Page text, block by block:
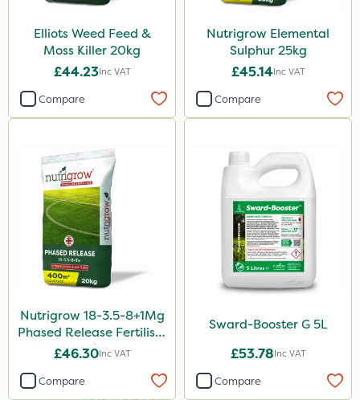
Pro Shield
Spot On Pro
Size
5 Litre
1 Litre
20kg
25kg
2 Litre
Elliots Weed Feed &
Moss Killer 20kg
£44.23Inc VAT
Compare
Nutrigrow Elemental
Sulphur 25kg
£45.14Inc VAT
Compare
Nutrigrow 18-3.5-8+1Mg
Phased Release Fertiliser
20kg
£46.30Inc VAT
Compare
Sward-Booster G 5L
£53.78Inc VAT
Compare